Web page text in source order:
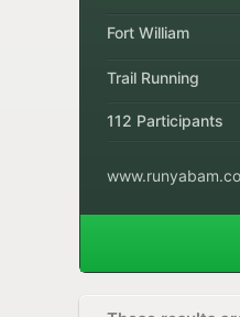
Fort William
Trail Running
112 Participants